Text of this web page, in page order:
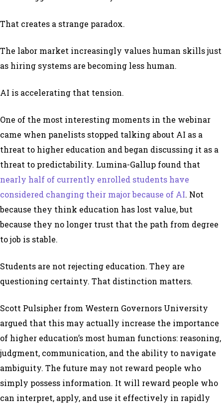
That creates a strange paradox.
The labor market increasingly values human skills just
as hiring systems are becoming less human.
AI is accelerating that tension.
One of the most interesting moments in the webinar
came when panelists stopped talking about AI as a
threat to higher education and began discussing it as a
threat to predictability. Lumina-Gallup found that
nearly half of currently enrolled students have
considered changing their major because of AI. Not
because they think education has lost value, but
because they no longer trust that the path from degree
to job is stable.
Students are not rejecting education. They are
questioning certainty. That distinction matters.
Scott Pulsipher from Western Governors University
argued that this may actually increase the importance
of higher education’s most human functions: reasoning,
judgment, communication, and the ability to navigate
ambiguity. The future may not reward people who
simply possess information. It will reward people who
can interpret, apply, and use it effectively in rapidly